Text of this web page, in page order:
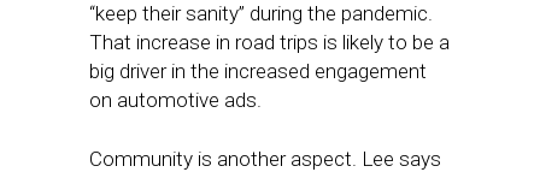
“keep their sanity” during the pandemic.
That increase in road trips is likely to be a
big driver in the increased engagement
on automotive ads.
Community is another aspect. Lee says